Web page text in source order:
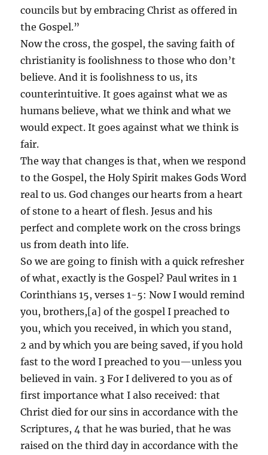
councils but by embracing Christ as offered in
the Gospel.”
Now the cross, the gospel, the saving faith of
christianity is foolishness to those who don’t
believe. And it is foolishness to us, its
counterintuitive. It goes against what we as
humans believe, what we think and what we
would expect. It goes against what we think is
fair.
The way that changes is that, when we respond
to the Gospel, the Holy Spirit makes Gods Word
real to us. God changes our hearts from a heart
of stone to a heart of flesh. Jesus and his
perfect and complete work on the cross brings
us from death into life.
So we are going to finish with a quick refresher
of what, exactly is the Gospel? Paul writes in 1
Corinthians 15, verses 1-5: Now I would remind
you, brothers,[a] of the gospel I preached to
you, which you received, in which you stand,
2 and by which you are being saved, if you hold
fast to the word I preached to you—unless you
believed in vain. 3 For I delivered to you as of
first importance what I also received: that
Christ died for our sins in accordance with the
Scriptures, 4 that he was buried, that he was
raised on the third day in accordance with the